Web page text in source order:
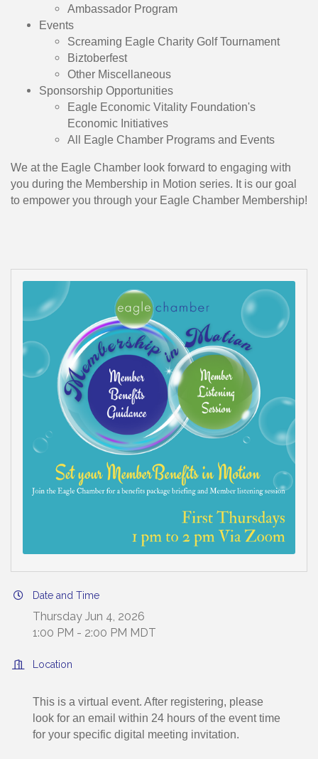
Ambassador Program
Events
​Screaming Eagle Charity Golf Tournament
Biztoberfest
Other Miscellaneous
Sponsorship Opportunities
​Eagle Economic Vitality Foundation's
Economic Initiatives
All Eagle Chamber Programs and Events
We at the Eagle Chamber look forward to engaging with
you during the Membership in Motion series. It is our goal
to empower you through your Eagle Chamber Membership!
Date and Time
Thursday Jun 4, 2026
1:00 PM - 2:00 PM MDT
Location
This is a virtual event. After registering, please
look for an email within 24 hours of the event time
for your specific digital meeting invitation.